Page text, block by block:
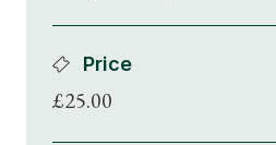
Price
£25.00